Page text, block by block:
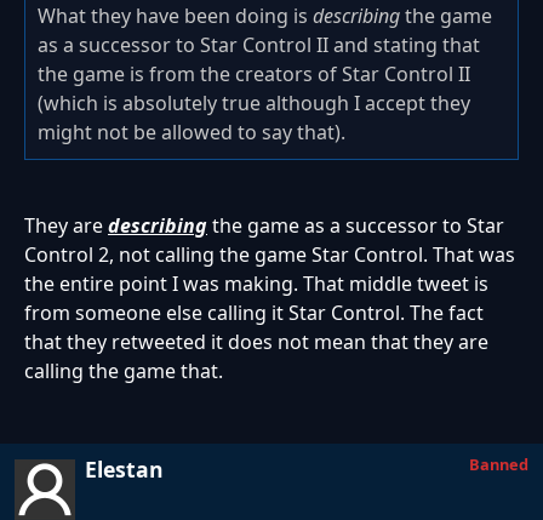
What they have been doing is describingthe game
as a successor to Star Control II and stating that
the game is from the creators of Star Control II
(which is absolutely true although I accept they
might not be allowed to say that).
They aredescribingthe game as a successor to Star
Control 2, not calling the game Star Control. That was
the entire point I was making. That middle tweet is
from someone else calling it Star Control. The fact
that they retweeted it does not mean that they are
calling the game that.
Elestan Banned